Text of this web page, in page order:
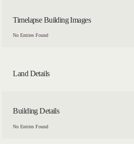
Timelapse Building Images
No Entries Found
Land Details
Building Details
No Entries Found